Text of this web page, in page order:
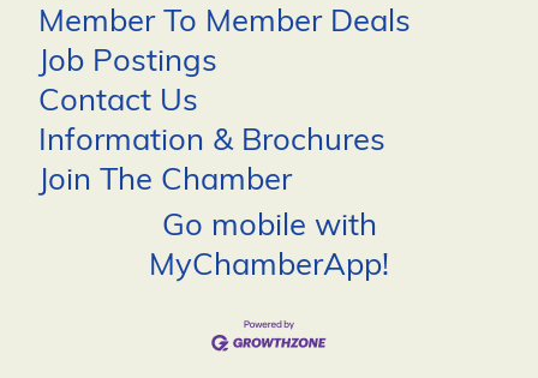
Member To Member Deals
Job Postings
Contact Us
Information & Brochures
Join The Chamber
Go mobile with
MyChamberApp!